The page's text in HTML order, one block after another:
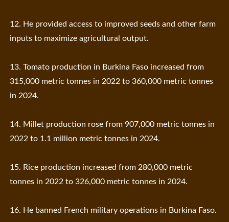
12. He provided access to improved seeds and other farm
inputs to maximize agricultural output.
13. Tomato production in Burkina Faso increased from
315,000 metric tonnes in 2022 to 360,000 metric tonnes
in 2024.
14. Millet production rose from 907,000 metric tonnes in
2022 to 1.1 million metric tonnes in 2024.
15. Rice production increased from 280,000 metric
tonnes in 2022 to 326,000 metric tonnes in 2024.
16. He banned French military operations in Burkina Faso.